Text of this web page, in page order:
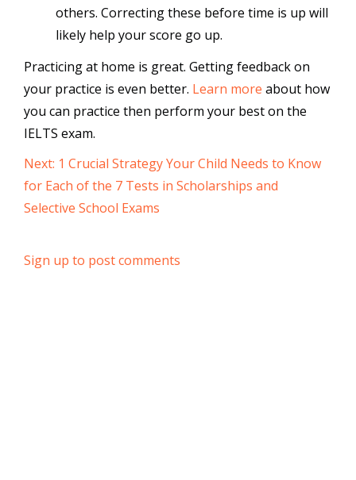
others. Correcting these before time is up will
likely help your score go up.
Practicing at home is great. Getting feedback on
your practice is even better. Learn more about how
you can practice then perform your best on the
IELTS exam.
Next: 1 Crucial Strategy Your Child Needs to Know
for Each of the 7 Tests in Scholarships and
Selective School Exams
Sign up to post comments